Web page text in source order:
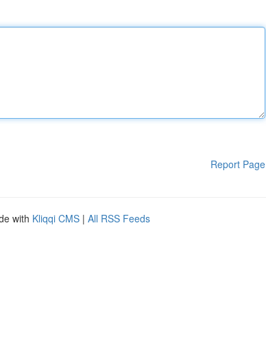
Report Page
with Kliqqi CMS | All RSS Feeds